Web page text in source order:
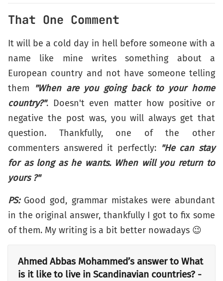
That One Comment
It will be a cold day in hell before someone with a
name like mine writes something about a
European country and not have someone telling
them
"When are you going back to your home
country?". Doesn't even matter how positive or
negative the post was, you will always get that
question. Thankfully, one of the other
commenters answered it perfectly: "He can stay
for as long as he wants. When will you return to
yours ?"
PS:Good god, grammar mistakes were abundant
in the original answer, thankfully I got to fix some
of them. My writing is a bit better nowadays 😉
Ahmed Abbas Mohammed’s answer to What
is it like to live in Scandinavian countries? -